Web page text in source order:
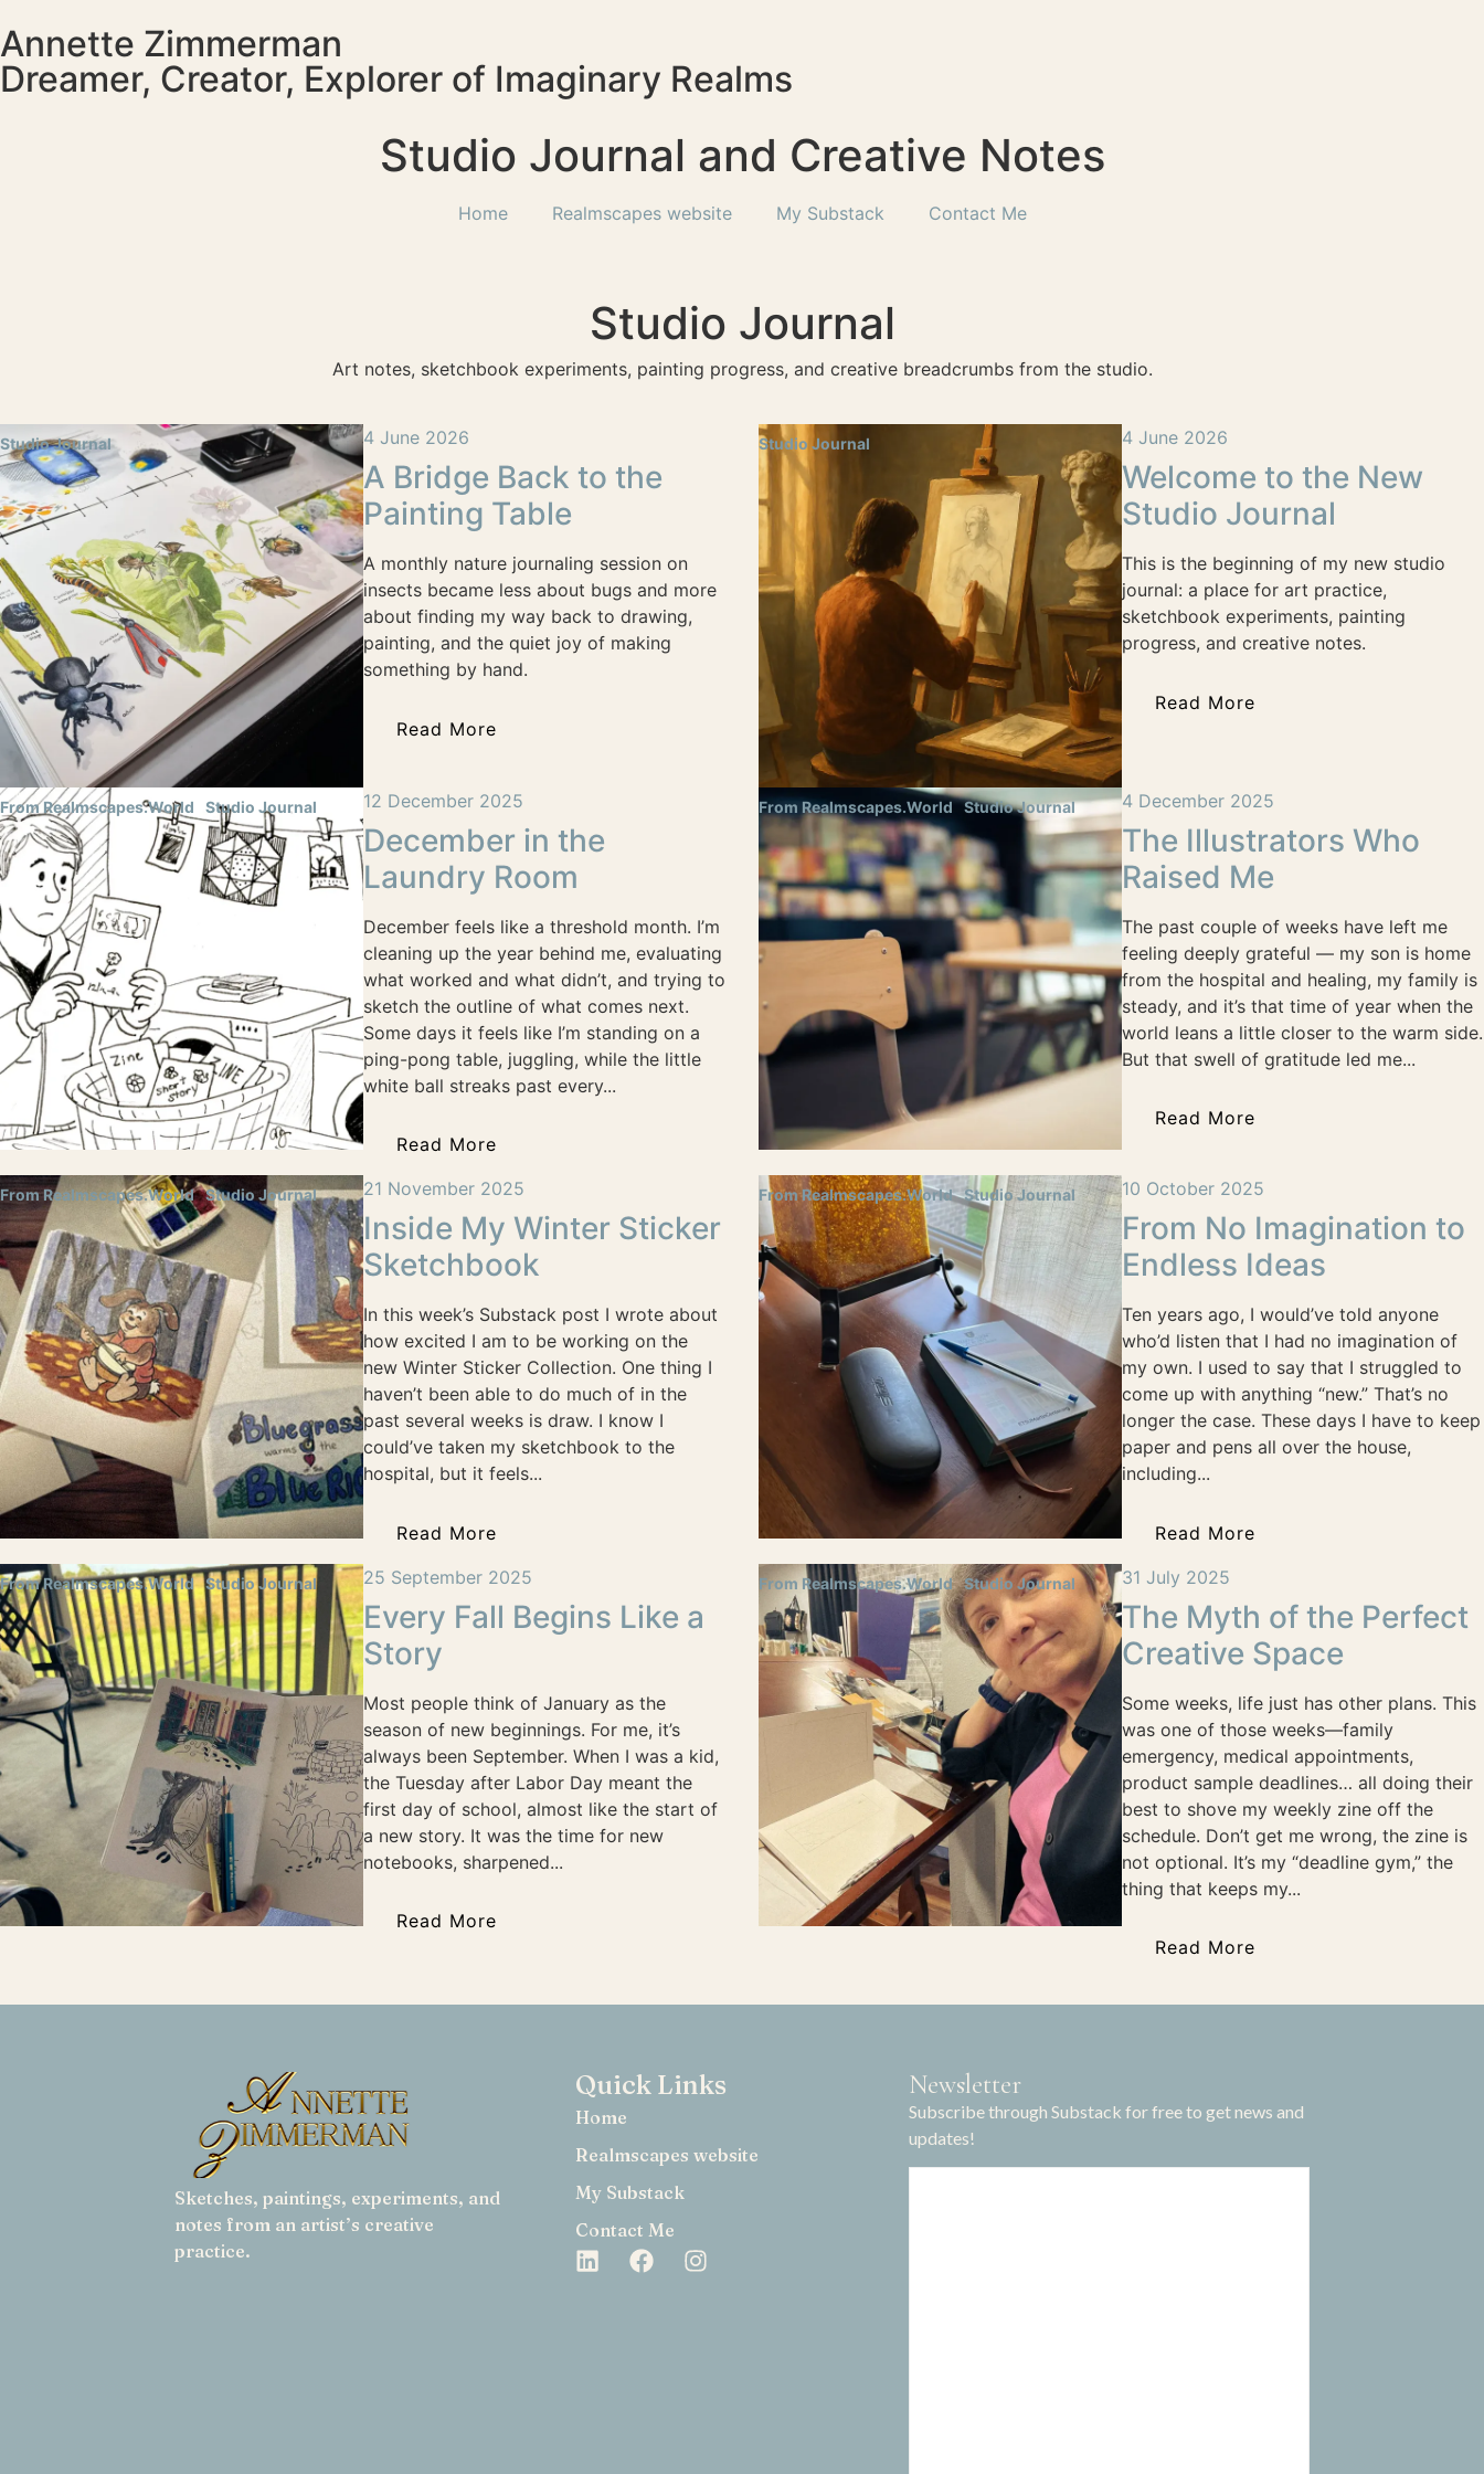
Annette Zimmerman
Dreamer, Creator, Explorer of Imaginary Realms
Studio Journal and Creative Notes
Home Realmscapes website My Substack Contact Me
Studio Journal
Art notes, sketchbook experiments, painting progress, and creative breadcrumbs from the studio.
Studio Journal 4 June 2026
A Bridge Back to the
Painting Table
A monthly nature journaling session on
insects became less about bugs and more
about finding my way back to drawing,
painting, and the quiet joy of making
something by hand.
Read More
Studio Journal 4 June 2026
Welcome to the New
Studio Journal
This is the beginning of my new studio
journal: a place for art practice,
sketchbook experiments, painting
progress, and creative notes.
Read More
From Realmscapes.World Studio Journal 12 December 2025
December in the
Laundry Room
December feels like a threshold month. I’m
cleaning up the year behind me, evaluating
what worked and what didn’t, and trying to
sketch the outline of what comes next.
Some days it feels like I’m standing on a
ping-pong table, juggling, while the little
white ball streaks past every...
Read More
From Realmscapes.World Studio Journal 4 December 2025
The Illustrators Who
Raised Me
The past couple of weeks have left me
feeling deeply grateful — my son is home
from the hospital and healing, my family is
steady, and it’s that time of year when the
world leans a little closer to the warm side.
But that swell of gratitude led me...
Read More
From Realmscapes.World Studio Journal 21 November 2025
Inside My Winter Sticker
Sketchbook
In this week’s Substack post I wrote about
how excited I am to be working on the
new Winter Sticker Collection. One thing I
haven’t been able to do much of in the
past several weeks is draw. I know I
could’ve taken my sketchbook to the
hospital, but it feels...
Read More
From Realmscapes.World Studio Journal 10 October 2025
From No Imagination to
Endless Ideas
Ten years ago, I would’ve told anyone
who’d listen that I had no imagination of
my own. I used to say that I struggled to
come up with anything “new.” That’s no
longer the case. These days I have to keep
paper and pens all over the house,
including...
Read More
From Realmscapes.World Studio Journal 25 September 2025
Every Fall Begins Like a
Story
Most people think of January as the
season of new beginnings. For me, it’s
always been September. When I was a kid,
the Tuesday after Labor Day meant the
first day of school, almost like the start of
a new story. It was the time for new
notebooks, sharpened...
Read More
From Realmscapes.World Studio Journal 31 July 2025
The Myth of the Perfect
Creative Space
Some weeks, life just has other plans. This
was one of those weeks—family
emergency, medical appointments,
product sample deadlines… all doing their
best to shove my weekly zine off the
schedule. Don’t get me wrong, the zine is
not optional. It’s my “deadline gym,” the
thing that keeps my...
Read More
Sketches, paintings, experiments, and
notes from an artist’s creative
practice.
Quick Links
Home
Realmscapes website
My Substack
Contact Me
Newsletter
Subscribe through Substack for free to get news and
updates!